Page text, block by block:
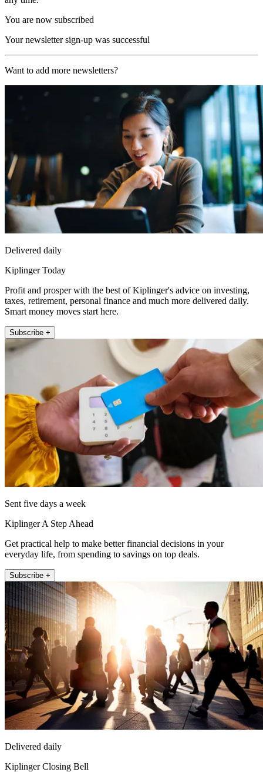
You are now subscribed
Your newsletter sign-up was successful
Want to add more newsletters?
Delivered daily
Kiplinger Today
Profit and prosper with the best of Kiplinger's advice on investing,
taxes, retirement, personal finance and much more delivered daily.
Smart money moves start here.
Subscribe +
Sent five days a week
Kiplinger A Step Ahead
Get practical help to make better financial decisions in your
everyday life, from spending to savings on top deals.
Subscribe +
Delivered daily
Kiplinger Closing Bell